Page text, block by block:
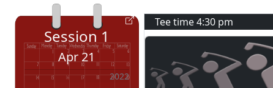
Session 1
Apr 21
2022
Tee time4:30 pm